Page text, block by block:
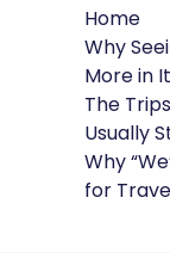
Home
Why
More in
The
Usually
Why
for